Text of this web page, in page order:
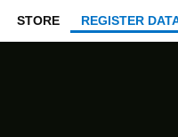
STORE REGISTER